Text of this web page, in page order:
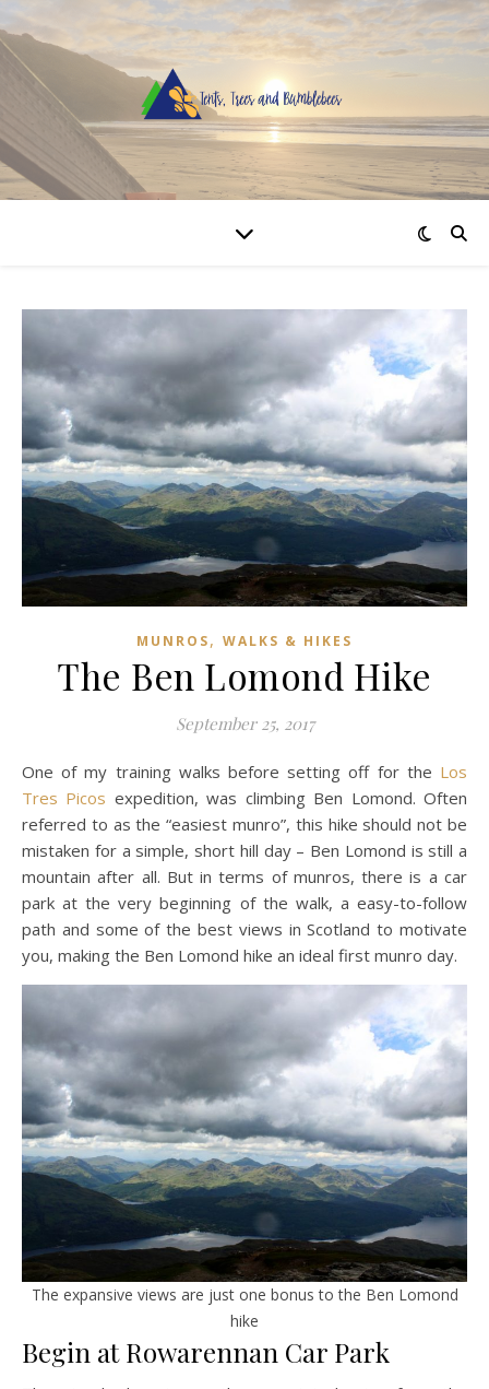
MUNROS, WALKS & HIKES
The Ben Lomond Hike
September 25, 2017
One of my training walks before setting off for the Los
Tres Picos expedition, was climbing Ben Lomond. Often
referred to as the “easiest munro”, this hike should not be
mistaken for a simple, short hill day – Ben Lomond is still a
mountain after all. But in terms of munros, there is a car
park at the very beginning of the walk, a easy-to-follow
path and some of the best views in Scotland to motivate
you, making the Ben Lomond hike an ideal first munro day.
The expansive views are just one bonus to the Ben Lomond
hike
Begin at Rowarennan Car Park